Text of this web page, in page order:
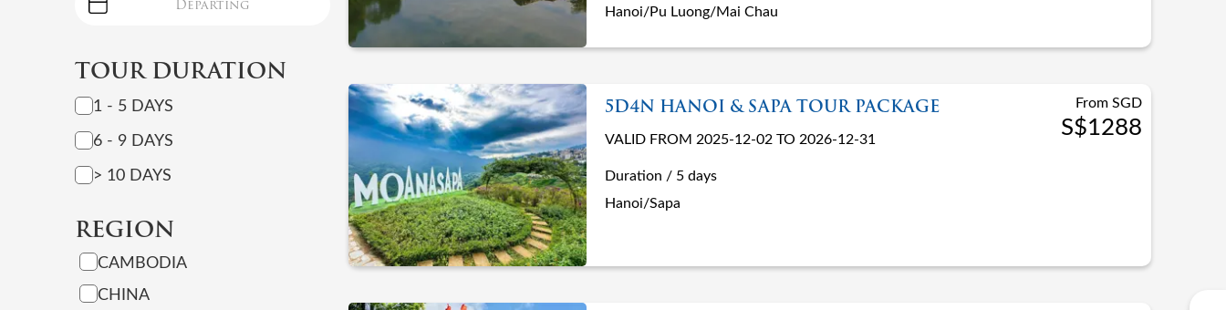
TOUR DURATION
1 - 5 DAYS
6 - 9 DAYS
> 10 DAYS
REGION
CAMBODIA
CHINA
Hanoi/Pu Luong/Mai Chau
5D4N HANOI & SAPA TOUR PACKAGE
VALID FROM 2025-12-02 TO 2026-12-31
Duration / 5 days
Hanoi/Sapa
From SGD
S$1288